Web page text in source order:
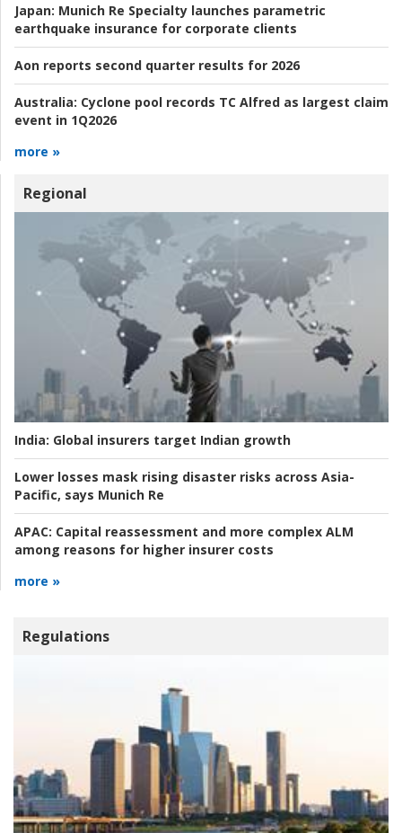
Japan: Munich Re Specialty launches parametric
earthquake insurance for corporate clients
Aon reports second quarter results for 2026
Australia: Cyclone pool records TC Alfred as largest claim
event in 1Q2026
more »
Regional
India: Global insurers target Indian growth
Lower losses mask rising disaster risks across Asia-
Pacific, says Munich Re
APAC: Capital reassessment and more complex ALM
among reasons for higher insurer costs
more »
Regulations